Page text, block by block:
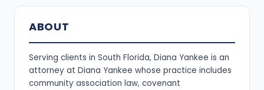
ABOUT
Serving clients in South Florida, Diana Yankee is an
attorney at Diana Yankee whose practice includes
community association law, covenant